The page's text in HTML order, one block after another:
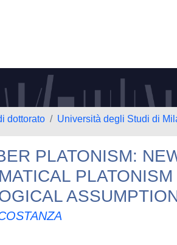
dottorato Università degli Studi di
PLATONISM: